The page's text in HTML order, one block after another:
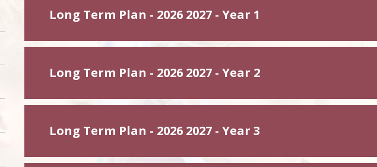
Long Term Plan - 2026 2027 - Year 1
Long Term Plan - 2026 2027 - Year 2
Long Term Plan - 2026 2027 - Year 3